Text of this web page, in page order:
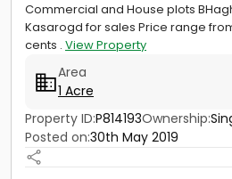
Commercial and House plots
Kasarogd for sales Price range
cents . View Property
Area
1 Acre
Property ID:P814193Ownership:
Posted on:30th May 2019